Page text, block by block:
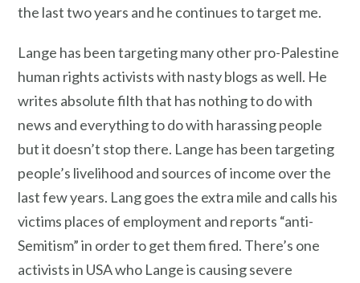
the last two years and he continues to target me.
Lange has been targeting many other pro-Palestine
human rights activists with nasty blogs as well. He
writes absolute filth that has nothing to do with
news and everything to do with harassing people
but it doesn’t stop there. Lange has been targeting
people’s livelihood and sources of income over the
last few years. Lang goes the extra mile and calls his
victims places of employment and reports “anti-
Semitism” in order to get them fired. There’s one
activists in USA who Lange is causing severe